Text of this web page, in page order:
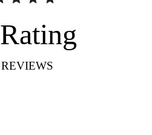
Rating
REVIEWS